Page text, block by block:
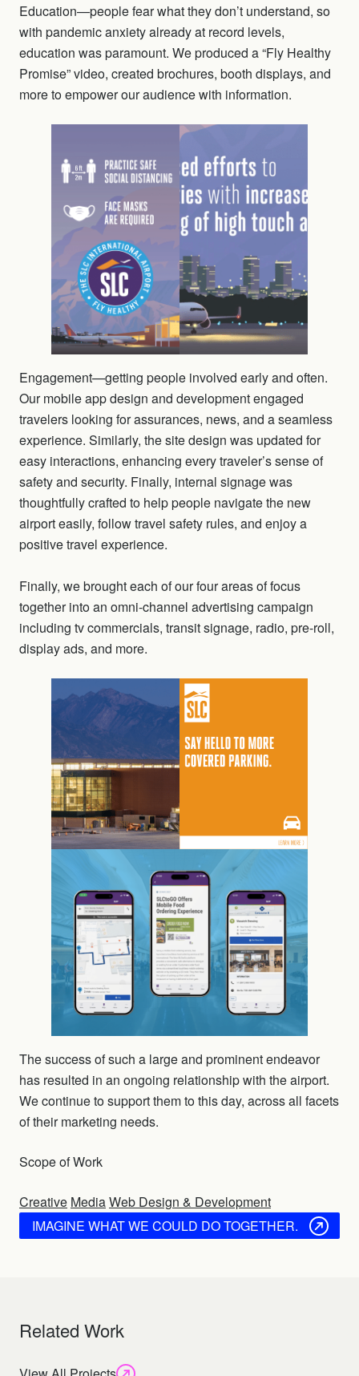
Education—people fear what they don’t understand, so
with pandemic anxiety already at record levels,
education was paramount. We produced a “Fly Healthy
Promise” video, created brochures, booth displays, and
more to empower our audience with information.
Engagement—getting people involved early and often.
Our mobile app design and development engaged
travelers looking for assurances, news, and a seamless
experience. Similarly, the site design was updated for
easy interactions, enhancing every traveler’s sense of
safety and security. Finally, internal signage was
thoughtfully crafted to help people navigate the new
airport easily, follow travel safety rules, and enjoy a
positive travel experience.
Finally, we brought each of our four areas of focus
together into an omni-channel advertising campaign
including tv commercials, transit signage, radio, pre-roll,
display ads, and more.
The success of such a large and prominent endeavor
has resulted in an ongoing relationship with the airport.
We continue to support them to this day, across all facets
of their marketing needs.
Scope of Work
Creative MediaWeb Design & Development
IMAGINE WHAT WE COULD DO TOGETHER.
Related Work